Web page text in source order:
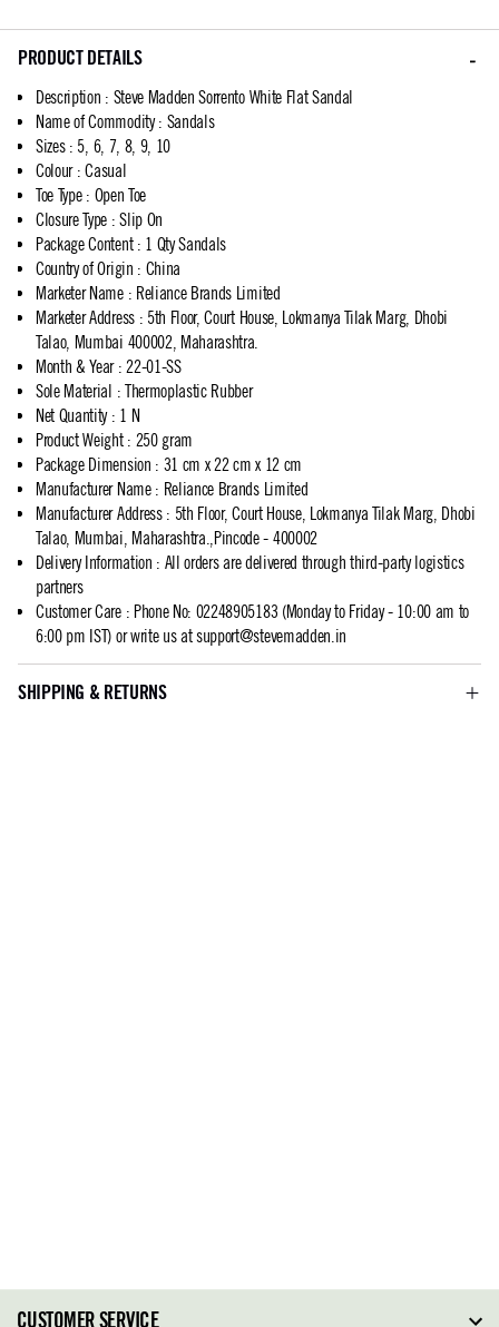
PRODUCT DETAILS
Description : Steve Madden Sorrento White Flat Sandal
Name of Commodity: Sandals
Sizes: 5, 6, 7, 8, 9, 10
Colour: Casual
Toe Type: Open Toe
Closure Type : Slip On
Package Content: 1 Qty Sandals
Country of Origin : China
Marketer Name: Reliance Brands Limited
Marketer Address: 5th Floor, Court House, Lokmanya Tilak Marg, Dhobi
Talao, Mumbai 400002, Maharashtra.
Month & Year: 22-01-SS
Sole Material : Thermoplastic Rubber
Net Quantity: 1 N
Product Weight: 250 gram
Package Dimension : 31 cm x 22 cm x 12 cm
Manufacturer Name: Reliance Brands Limited
Manufacturer Address: 5th Floor, Court House, Lokmanya Tilak Marg, Dhobi
Talao, Mumbai, Maharashtra.,Pincode - 400002
Delivery Information : All orders are delivered through third-party logistics
partners
Customer Care: Phone No: 02248905183 (Monday to Friday - 10:00 am to
6:00 pm IST) or write us atsupport@stevemadden.in
SHIPPING & RETURNS
CUSTOMER SERVICE